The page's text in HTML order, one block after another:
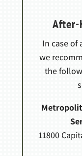
After-
In case of
we
the
11800